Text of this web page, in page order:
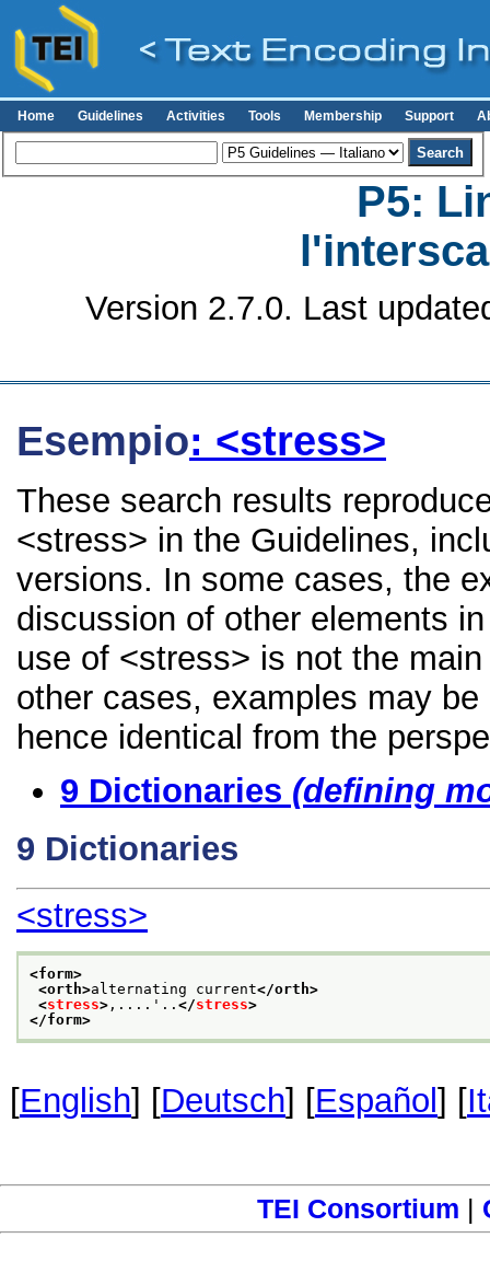
Home Guidelines Activities Tools Membership Support
P5:
Version 2.7.0. Last
Esempio: <stress>
These search results
<stress> in the Guidelines,
versions. In some cases, the
discussion of other elements
use of <stress> is not the
other cases, examples may
hence identical from the
9 Dictionaries (defining
9 Dictionaries
<stress>
<form>
<orth>alternating current</orth>
<stress> ,....'.. </stress>
</form>
[English] [Deutsch] [Español ] [
TEI Consortium |